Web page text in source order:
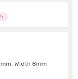
Width 8mm